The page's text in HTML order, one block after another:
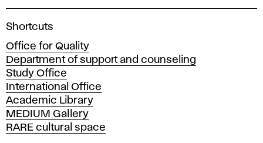
A
a
d
e
m
y
o
f
Shortcuts
Office for Quality
Department of support and counseling
Study Office
International Office
Academic Library
MEDIUM Gallery
RARE cultural space